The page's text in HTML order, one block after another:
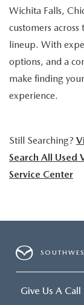
Wichita Falls,
customers across
lineup. With
options, and a
make finding
experience.
Still Searching?
Search All Used
Service Center
Give Us A Call